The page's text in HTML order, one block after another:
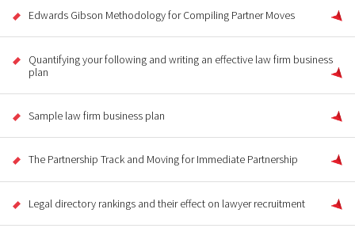
Edwards Gibson Methodology for Compiling Partner Moves
Quantifying your following and writing an effective law firm business
plan
Sample law firm business plan
The Partnership Track and Moving for Immediate Partnership
Legal directory rankings and their effect on lawyer recruitment